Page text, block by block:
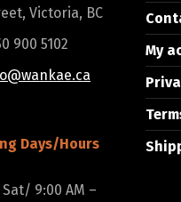
Victoria, BC
900 5102
Days/Hours
9:00 AM –
My